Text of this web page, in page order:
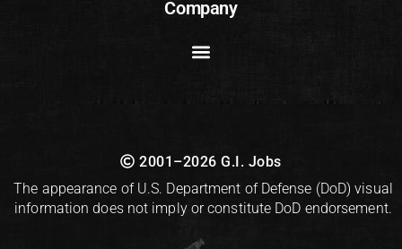
Company
2001–2026 G.I. Jobs
The appearance of U.S. Department of Defense (DoD) visual
information does not imply or constitute DoD endorsement.